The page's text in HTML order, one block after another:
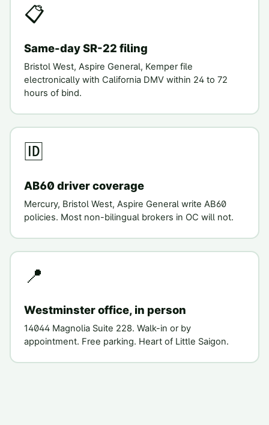
📋
Same-day SR-22 filing
Bristol West, Aspire General, Kemper file
electronically with California DMV within 24 to 72
hours of bind.
🆔
AB60 driver coverage
Mercury, Bristol West, Aspire General write AB60
policies. Most non-bilingual brokers in OC will not.
📍
Westminster office, in person
14044 Magnolia Suite 228. Walk-in or by
appointment. Free parking. Heart of Little Saigon.